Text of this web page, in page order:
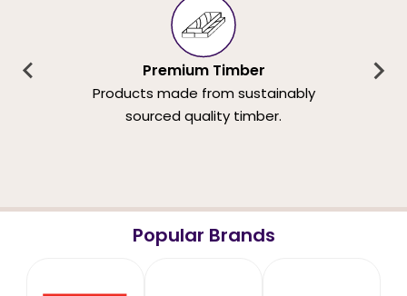
Premium Timber
Products made from sustainably
sourced quality timber.
Popular Brands